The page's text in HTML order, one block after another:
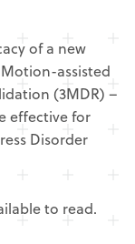
of a new
assisted
(3MDR) –
effective for
Disorder
to read.